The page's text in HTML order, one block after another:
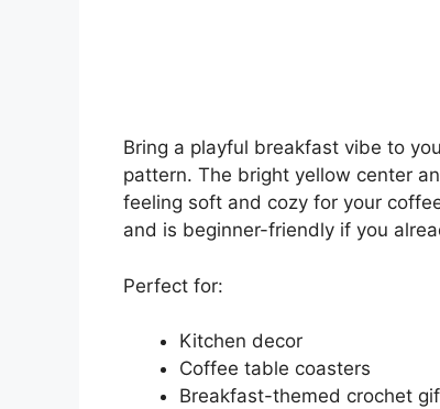
Bring a playful breakfast vibe to
pattern. The bright yellow center
feeling soft and cozy for your
and is beginner-friendly if you
Perfect for:
Kitchen decor
Coffee table coasters
Breakfast-themed crochet